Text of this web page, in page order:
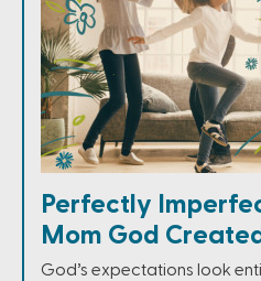
Perfectly
Mom God
God’s expectations look